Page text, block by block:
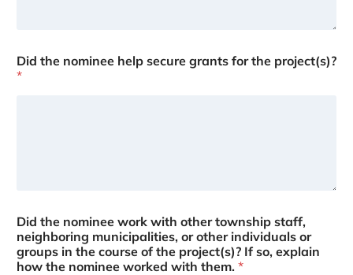
Did the nominee help secure grants for the project(s)?
*
Did the nominee work with other township staff,
neighboring municipalities, or other individuals or
groups in the course of the project(s)? If so, explain
how the nominee worked with them. *